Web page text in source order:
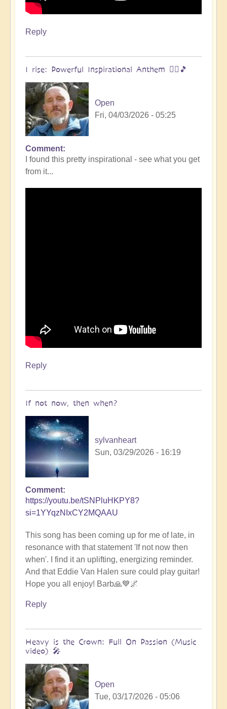
Reply
I rise: Powerful Inspirational Anthem 🧗‍♀️🎵
Open
Fri, 04/03/2026 - 05:25
Comment
I found this pretty inspirational - see what you get
from it...
Reply
If not now, then when?
sylvanheart
Sun, 03/29/2026 - 16:19
Comment
https://youtu.be/tSNPluHKPY8?
si=1YYqzNIxCY2MQAAU
This song has been coming up for me of late, in
resonance with that statement 'If not now then
when'. I find it an uplifting, energizing reminder.
And that Eddie Van Halen sure could play guitar!
Hope you all enjoy! Barb🙏💙🌌
Reply
Heavy is the Crown: Full On Passion (Music
video) 🎤
Open
Tue, 03/17/2026 - 05:06